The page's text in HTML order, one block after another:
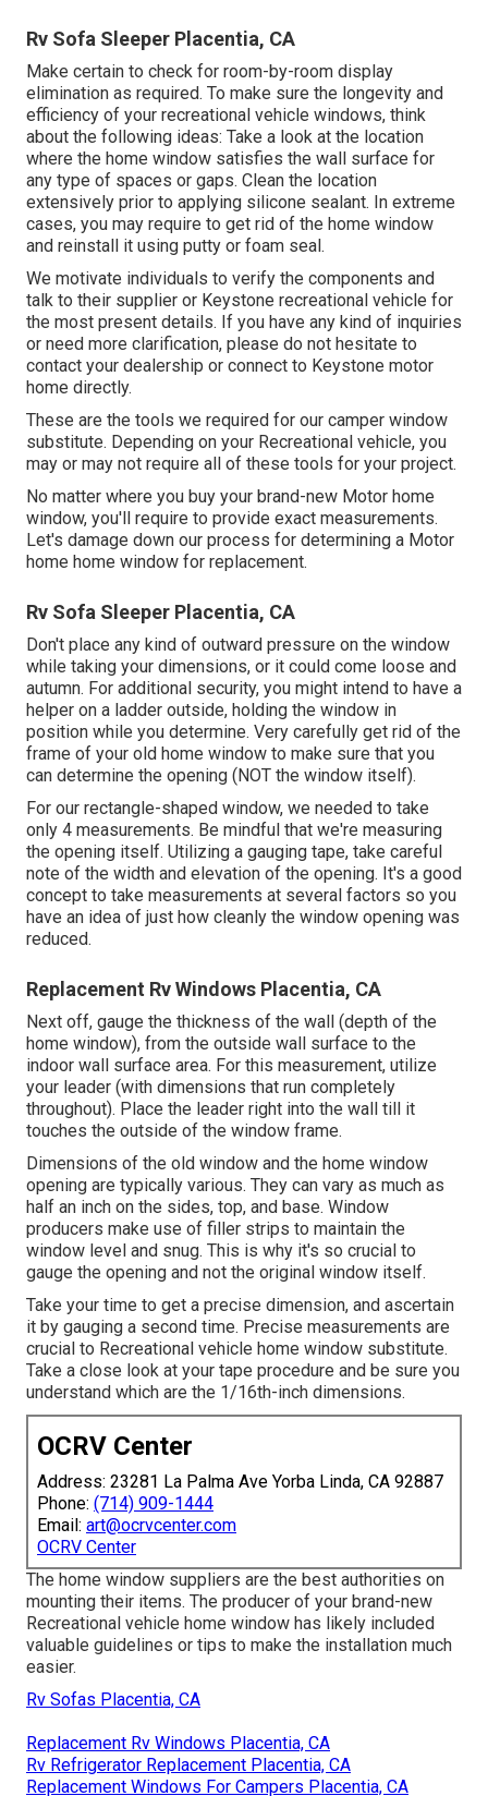
Rv Sofa Sleeper Placentia, CA
Make certain to check for room-by-room display
elimination as required. To make sure the longevity and
efficiency of your recreational vehicle windows, think
about the following ideas: Take a look at the location
where the home window satisfies the wall surface for
any type of spaces or gaps. Clean the location
extensively prior to applying silicone sealant. In extreme
cases, you may require to get rid of the home window
and reinstall it using putty or foam seal.
We motivate individuals to verify the components and
talk to their supplier or Keystone recreational vehicle for
the most present details. If you have any kind of inquiries
or need more clarification, please do not hesitate to
contact your dealership or connect to Keystone motor
home directly.
These are the tools we required for our camper window
substitute. Depending on your Recreational vehicle, you
may or may not require all of these tools for your project.
No matter where you buy your brand-new Motor home
window, you'll require to provide exact measurements.
Let's damage down our process for determining a Motor
home home window for replacement.
Rv Sofa Sleeper Placentia, CA
Don't place any kind of outward pressure on the window
while taking your dimensions, or it could come loose and
autumn. For additional security, you might intend to have a
helper on a ladder outside, holding the window in
position while you determine. Very carefully get rid of the
frame of your old home window to make sure that you
can determine the opening (NOT the window itself).
For our rectangle-shaped window, we needed to take
only 4 measurements. Be mindful that we're measuring
the opening itself. Utilizing a gauging tape, take careful
note of the width and elevation of the opening. It's a good
concept to take measurements at several factors so you
have an idea of just how cleanly the window opening was
reduced.
Replacement Rv Windows Placentia, CA
Next off, gauge the thickness of the wall (depth of the
home window), from the outside wall surface to the
indoor wall surface area. For this measurement, utilize
your leader (with dimensions that run completely
throughout). Place the leader right into the wall till it
touches the outside of the window frame.
Dimensions of the old window and the home window
opening are typically various. They can vary as much as
half an inch on the sides, top, and base. Window
producers make use of filler strips to maintain the
window level and snug. This is why it's so crucial to
gauge the opening and not the original window itself.
Take your time to get a precise dimension, and ascertain
it by gauging a second time. Precise measurements are
crucial to Recreational vehicle home window substitute.
Take a close look at your tape procedure and be sure you
understand which are the 1/16th-inch dimensions.
OCRV Center
Address: 23281 La Palma Ave Yorba Linda, CA 92887
Phone: (714) 909-1444
Email: art@ocrvcenter.com
OCRV Center
The home window suppliers are the best authorities on
mounting their items. The producer of your brand-new
Recreational vehicle home window has likely included
valuable guidelines or tips to make the installation much
easier.
Rv Sofas Placentia, CA
Replacement Rv Windows Placentia, CA
Rv Refrigerator Replacement Placentia, CA
Replacement Windows For Campers Placentia, CA